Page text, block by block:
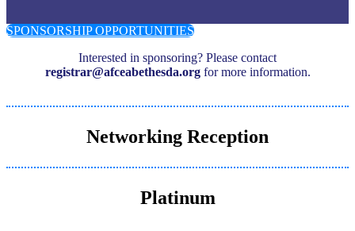
SPONSORSHIP OPPORTUNITIES
Interested in sponsoring? Please contact
registrar@afceabethesda.orgfor more information.
Networking Reception
Platinum